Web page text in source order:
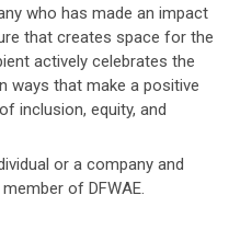
who has made an impact
that creates space for the
actively celebrates the
ways that make a positive
inclusion, equity, and
or a company and
of DFWAE.